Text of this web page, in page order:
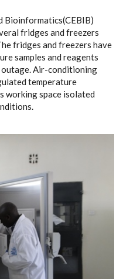
Bioinformatics(CEBIB)
fridges and freezers
fridges and freezers have
samples and reagents
outage. Air-conditioning
temperature
working space isolated